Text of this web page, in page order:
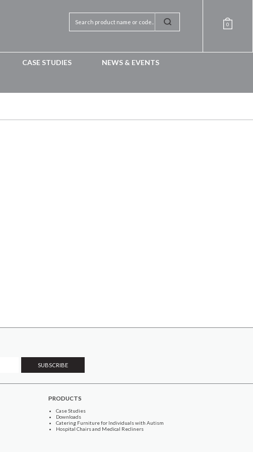
0
CASE STUDIES NEWS & EVENTS
PRODUCTS
Case Studies
Downloads
Catering Furniture for Individuals with Autism
Hospital Chairs and Medical Recliners